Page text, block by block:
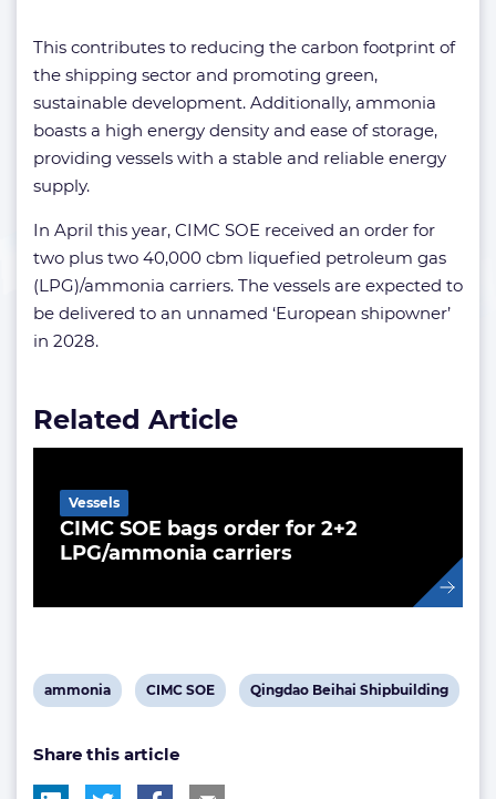
This contributes to reducing the carbon footprint of
the shipping sector and promoting green,
sustainable development. Additionally, ammonia
boasts a high energy density and ease of storage,
providing vessels with a stable and reliable energy
supply.
In April this year, CIMC SOE received an order for
two plus two 40,000 cbm liquefied petroleum gas
(LPG)/ammonia carriers. The vessels are expected to
be delivered to an unnamed ‘European shipowner’
in 2028.
Related Article
CIMC SOE bags order for 2+2
LPG/ammonia carriers
Vessels
View
tag:
ammonia
View
tag:
CIMC SOE
View
Qingdao Beihai Shipbuilding
Share this article